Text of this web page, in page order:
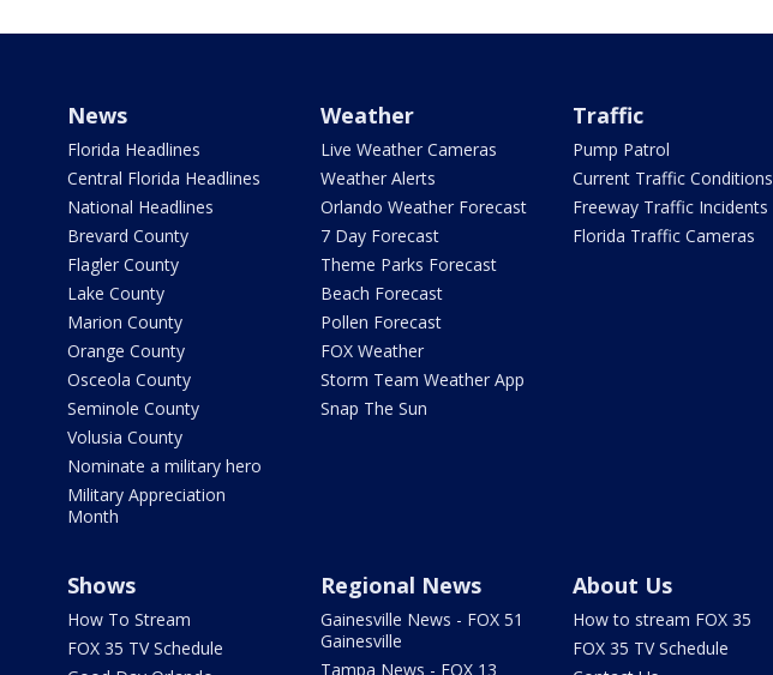
News
Florida Headlines
Central Florida Headlines
National Headlines
Brevard County
Flagler County
Lake County
Marion County
Orange County
Osceola County
Seminole County
Volusia County
Nominate a military hero
Military Appreciation
Month
Weather
Live Weather Cameras
Weather Alerts
Orlando Weather Forecast
7 Day Forecast
Theme Parks Forecast
Beach Forecast
Pollen Forecast
FOX Weather
Storm Team Weather App
Snap The Sun
Traffic
Pump Patrol
Current Traffic Conditions
Freeway Traffic Incidents
Florida Traffic Cameras
Shows
How To Stream
FOX 35 TV Schedule
Regional News
Gainesville News - FOX 51
Gainesville
Tampa News - FOX 13
About Us
How to stream FOX 35
FOX 35 TV Schedule